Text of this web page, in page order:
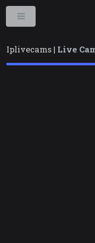
Iplivecams | Live